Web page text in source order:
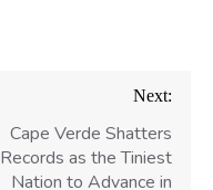
Next:
Cape Verde Shatters
Records as the Tiniest
Nation to Advance in